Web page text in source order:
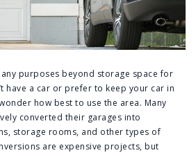
purposes beyond storage space for
have a car or prefer to keep your car in
how best to use the area. Many
converted their garages into
storage rooms, and other types of
are expensive projects, but